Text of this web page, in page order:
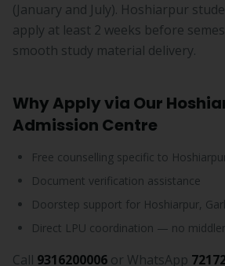
(January and July). Hoshiarpur
apply at least 2 weeks before
smooth study material delivery.
Why Apply via Our
Admission Centre
Free counselling specific to
Document verification assistance
Doorstep support for Hoshiarpur,
Direct LPU coordination — no
Call 9316200006 or WhatsApp